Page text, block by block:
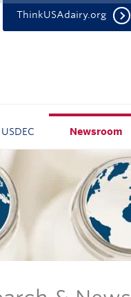
ThinkUSAdairy.org
Newsroom